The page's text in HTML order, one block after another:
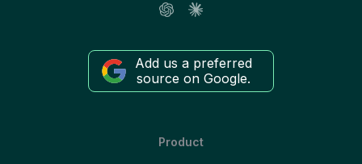
Add us a preferred
source on Google.
Product